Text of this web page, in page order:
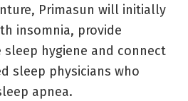
Primasun will initially
insomnia, provide
hygiene and connect
sleep physicians who
apnea.